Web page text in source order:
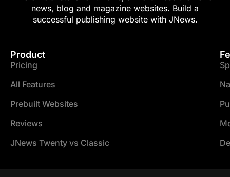
news, blog and magazine websites. Build a
successful publishing website with JNews.
Product
Pricing
All Features
Prebuilt Websites
Reviews
JNews Twenty vs Classic